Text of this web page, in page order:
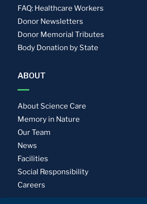
FAQ: Healthcare Workers
Donor Newsletters
Donor Memorial Tributes
Body Donation by State
ABOUT
About Science Care
Memory in Nature
Our Team
News
Facilities
Social Responsibility
Careers